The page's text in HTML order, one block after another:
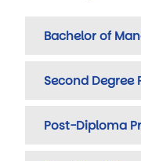
Bachelor of
Second Degree
Post-Diploma